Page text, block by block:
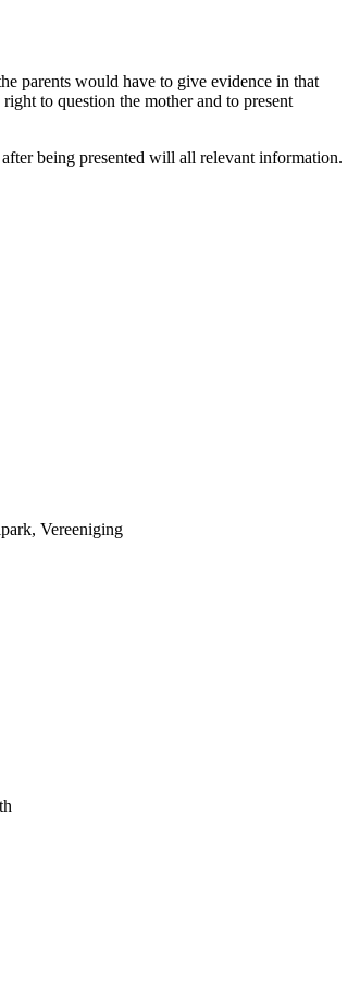
parents would have to give evidence in that
to question the mother and to present
being presented will all relevant information.
Vereeniging